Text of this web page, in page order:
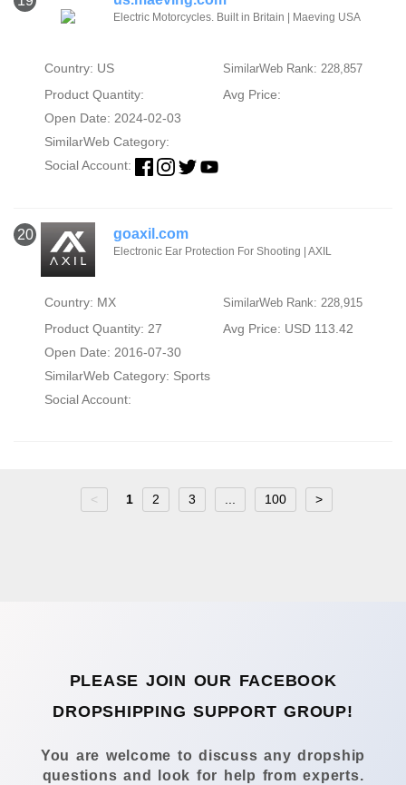
Electric Motorcycles. Built in Britain | Maeving USA
Country: US SimilarWeb Rank: 228,857
Product Quantity:
Avg Price:
Open Date: 2024-02-03
SimilarWeb Category:
Social Account:
20 goaxil.com
Electronic Ear Protection For Shooting | AXIL
Country: MX SimilarWeb Rank: 228,915
Product Quantity: 27
Avg Price: USD 113.42
Open Date: 2016-07-30
SimilarWeb Category: Sports
Social Account:
< 1 2 3 100 >
PLEASE JOIN OUR FACEBOOK
DROPSHIPPING SUPPORT GROUP!
You are welcome to discuss any dropship
questions and look for help from experts.